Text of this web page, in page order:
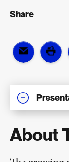
Share
About